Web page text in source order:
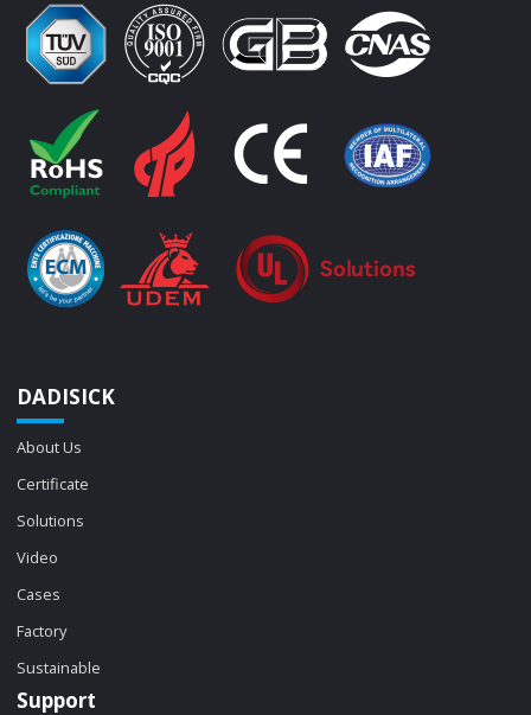
DADISICK
About Us
Certificate
Solutions
Video
Cases
Factory
Sustainable
Support